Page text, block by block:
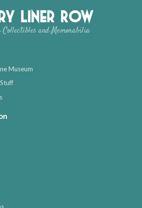
Liner Row
Collectibles and Memorabilia
Museum